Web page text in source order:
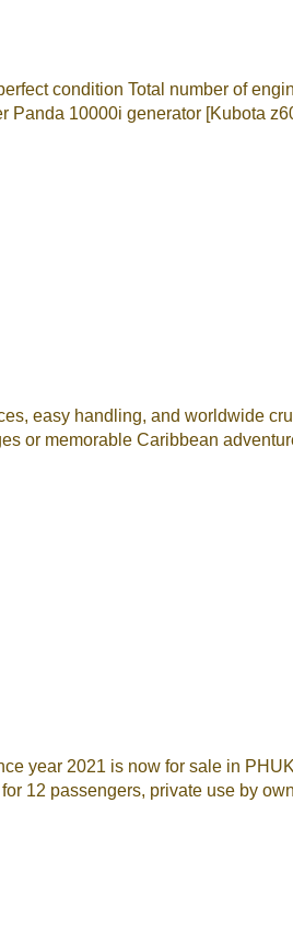
condition Total number of
10000i generator [Kubota
easy handling, and worldwide
or memorable Caribbean
year 2021 is now for sale in
12 passengers, private use by